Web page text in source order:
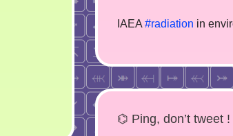
IAEA #radiation in
⌬ Ping, don’t tweet !